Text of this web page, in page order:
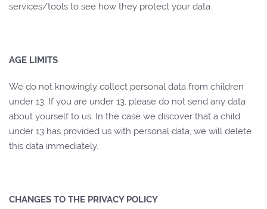
services/tools to see how they protect your data.
AGE LIMITS
We do not knowingly collect personal data from children
under 13. If you are under 13, please do not send any data
about yourself to us. In the case we discover that a child
under 13 has provided us with personal data, we will delete
this data immediately.
CHANGES TO THE PRIVACY POLICY